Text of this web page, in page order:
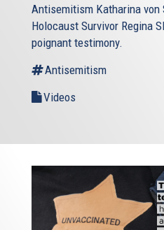
Antisemitism Katharina von
Holocaust Survivor Regina
poignant testimony.
Antisemitism
Videos